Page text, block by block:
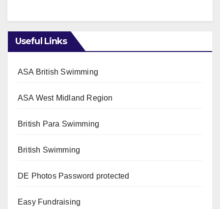
Useful Links
ASA British Swimming
ASA West Midland Region
British Para Swimming
British Swimming
DE PhotosPassword protected
Easy Fundraising